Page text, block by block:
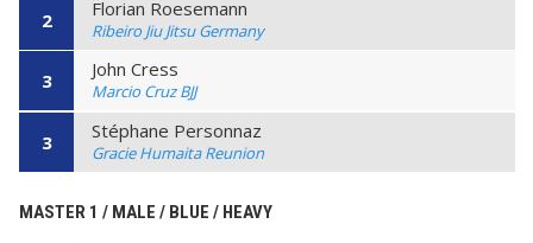
2 Florian Roesemann
Ribeiro Jiu Jitsu Germany
3 John Cress
Marcio Cruz BJJ
3 Stéphane Personnaz
Gracie Humaita Reunion
MASTER 1 / MALE / BLUE / HEAVY